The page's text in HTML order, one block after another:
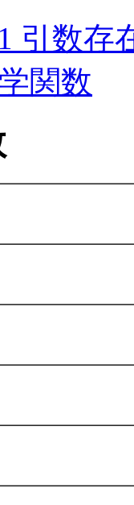
引数存
関数